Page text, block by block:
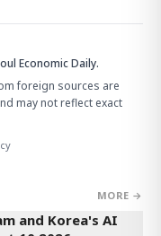
Economic Daily.
foreign sources are
may not reflect exact
MORE →
and Korea's AI